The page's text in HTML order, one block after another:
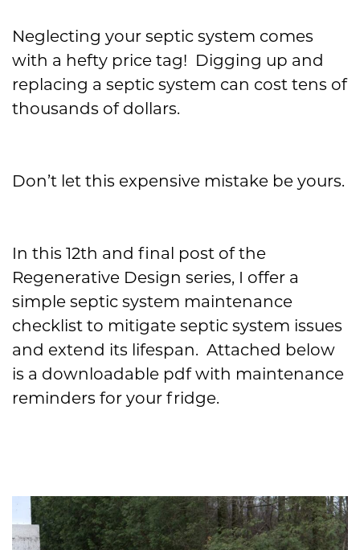
Neglecting your septic system comes
with a hefty price tag! Digging up and
replacing a septic system can cost tens of
thousands of dollars.
Don’t let this expensive mistake be yours.
In this 12th and final post of the
Regenerative Design series, I offer a
simple septic system maintenance
checklist to mitigate septic system issues
and extend its lifespan. Attached below
is a downloadable pdf with maintenance
reminders for your fridge.